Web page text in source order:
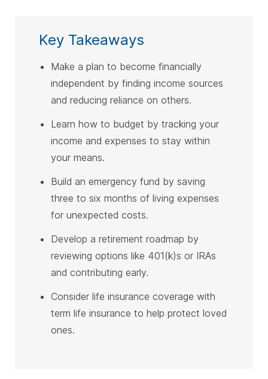
Key Takeaways
Make a plan to become financially
independent by finding income sources
and reducing reliance on others.
Learn how to budget by tracking your
income and expenses to stay within
your means.
Build an emergency fund by saving
three to six months of living expenses
for unexpected costs.
Develop a retirement roadmap by
reviewing options like 401(k)s or IRAs
and contributing early.
Consider life insurance coverage with
term life insurance to help protect loved
ones.